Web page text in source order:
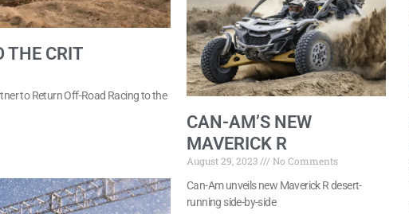
THE CRIT
to Return Off-Road Racing to the
CAN-AM’S NEW
MAVERICK R
August 29, 2023
No Comments
Can-Am unveils new Maverick R desert-
running side-by-side